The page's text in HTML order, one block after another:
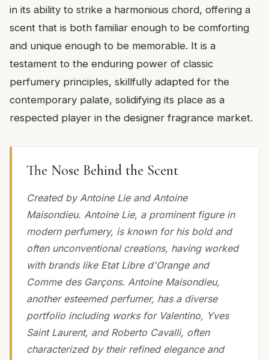
in its ability to strike a harmonious chord, offering a
scent that is both familiar enough to be comforting
and unique enough to be memorable. It is a
testament to the enduring power of classic
perfumery principles, skillfully adapted for the
contemporary palate, solidifying its place as a
respected player in the designer fragrance market.
The Nose Behind the Scent
Created by Antoine Lie and Antoine
Maisondieu. Antoine Lie, a prominent figure in
modern perfumery, is known for his bold and
often unconventional creations, having worked
with brands like Etat Libre d'Orange and
Comme des Garçons. Antoine Maisondieu,
another esteemed perfumer, has a diverse
portfolio including works for Valentino, Yves
Saint Laurent, and Roberto Cavalli, often
characterized by their refined elegance and